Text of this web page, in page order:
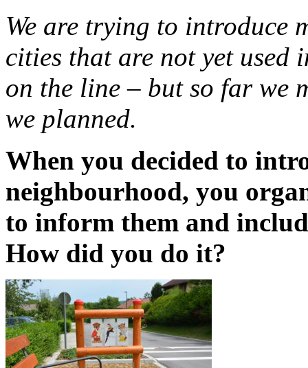
We are trying to introduce
cities that are not yet used
on the line – but so far we
we planned.
When you decided to
neighbourhood, you
to inform them and
How did you do it?